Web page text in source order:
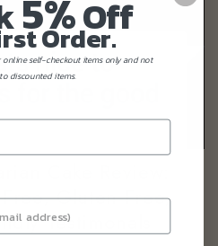
Gluten Free,
Testimonals
5%Off
Order.
self-checkout items only and not
discounted items.